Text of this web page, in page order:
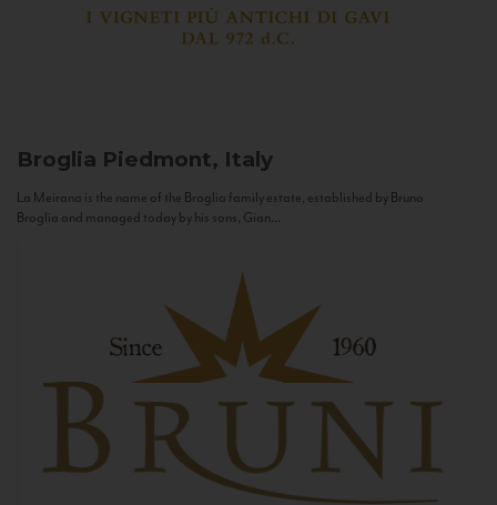
Broglia Piedmont, Italy
La Meirana is the name of the Broglia family estate, established by Bruno
Broglia and managed today by his sons, Gian...